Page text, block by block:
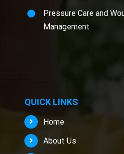
Pressure Care and
Management
QUICK LINKS
Home
About Us